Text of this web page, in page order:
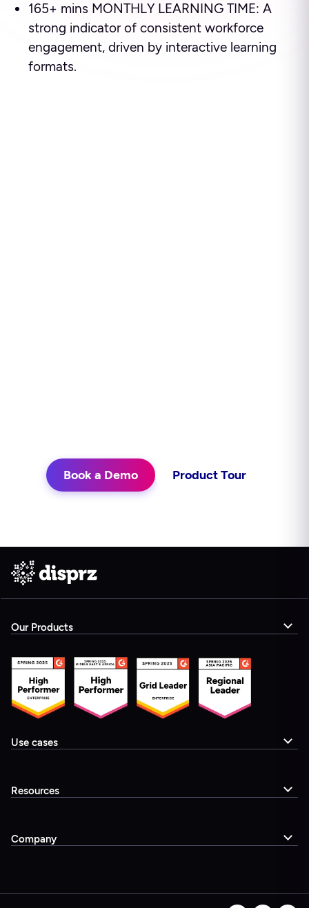
165+ mins MONTHLY LEARNING TIME: A
strong indicator of consistent workforce
engagement, driven by interactive learning
formats.
Book a Demo Product Tour
Our Products
Use cases
Resources
Company